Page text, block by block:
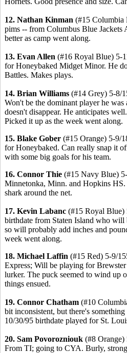
12. Nathan Kinman (#15 Columbia
pims -- from Columbus Blue Jackets
better as camp went along.
13. Evan Allen (#16 Royal Blue) 5-
for Honeybaked Midget Minor. He
Battles. Makes plays.
14. Brian Williams (#14 Grey) 5-8/
Won't be the dominant player he was
doesn't disappear. He anticipates
Picked it up as the week went along.
15. Blake Gober (#15 Orange) 5-9/
for Honeybaked. Can really snap it
with some big goals for his team.
16. Connor Thie (#15 Navy Blue)
Minnetonka, Minn. and Hopkins
shark around the net.
17. Kevin Labanc (#15 Royal Blue)
birthdate from Staten Island who
so will probably add inches and
week went along.
18. Michael Laffin (#15 Red) 5-9/
Express; Will be playing for
lurker. The puck seemed to wind up
things ensued.
19. Connor Chatham (#10
bit inconsistent, but there's
10/30/95 birthdate played for St.
20. Sam Povorozniouk (#8
From TI; going to CYA. Burly,